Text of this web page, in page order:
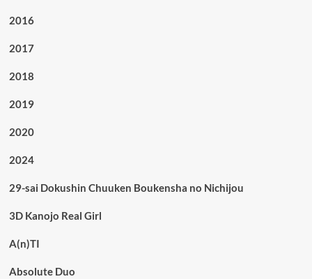
2016
2017
2018
2019
2020
2024
29-sai Dokushin Chuuken Boukensha no Nichijou
3D Kanojo Real Girl
A(n)TI
Absolute Duo